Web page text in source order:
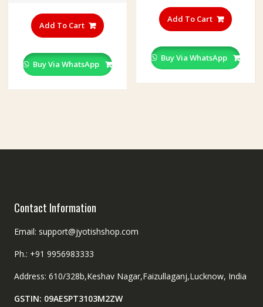
Add To Cart
product
multiple
variants.
The
options
Buy Via WhatsApp
Add To Cart
product
variants.
The
options
the
Buy Via WhatsApp
Contact Information
Email: support@jyotishshop.com
Ph.: +91 9956983333
Address: 610/328b,Keshav Nagar,Faizullaganj,Lucknow, India
GSTIN: 09AESPT3103M2ZW